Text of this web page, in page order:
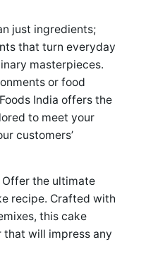
just ingredients;
that turn everyday
masterpieces.
or food
India offers the
to meet your
customers’
Offer the ultimate
recipe. Crafted with
this cake
will impress any